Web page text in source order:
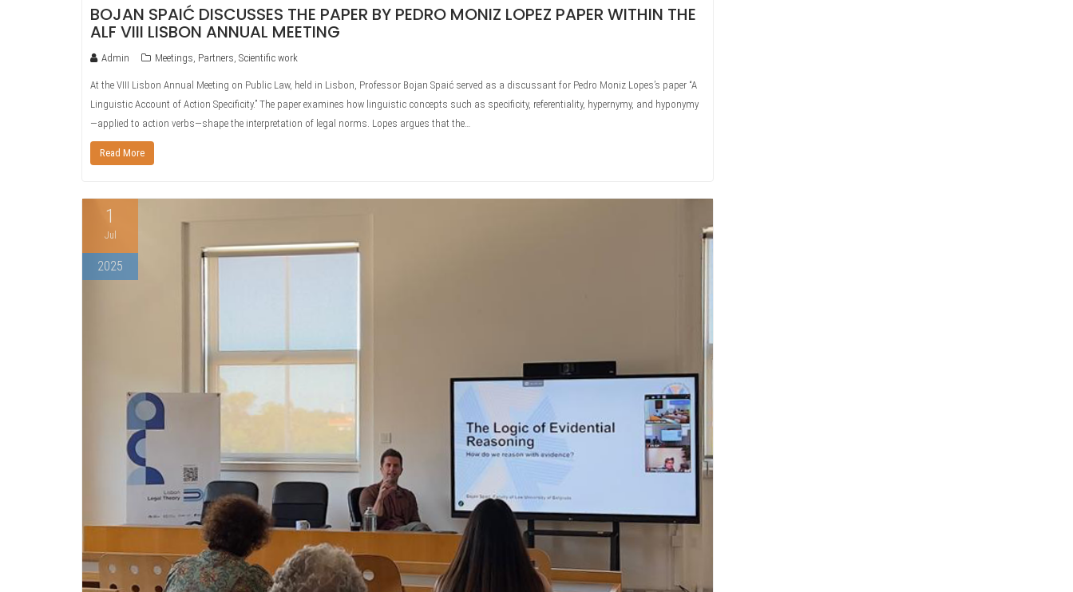
BOJAN SPAIĆ DISCUSSES THE PAPER BY PEDRO MONIZ LOPEZ PAPER WITHIN THE
ALF VIII LISBON ANNUAL MEETING
Admin Meetings, Partners, Scientific work
At the VIII Lisbon Annual Meeting on Public Law, held in Lisbon, Professor Bojan Spaić served as a discussant for Pedro Moniz Lopes’s paper “A
Linguistic Account of Action Specificity.” The paper examines how linguistic concepts such as specificity, referentiality, hypernymy, and hyponymy
—applied to action verbs—shape the interpretation of legal norms. Lopes argues that the…
Read More
1
Jul
2025